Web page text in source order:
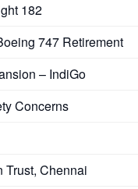
182
747 Retirement
– IndiGo
Concerns
Trust, Chennai